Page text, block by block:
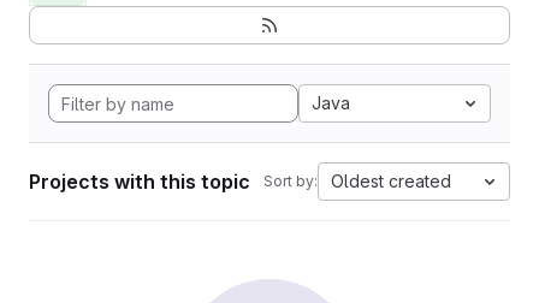
Java
Projects with this topic Sort by: Oldest created